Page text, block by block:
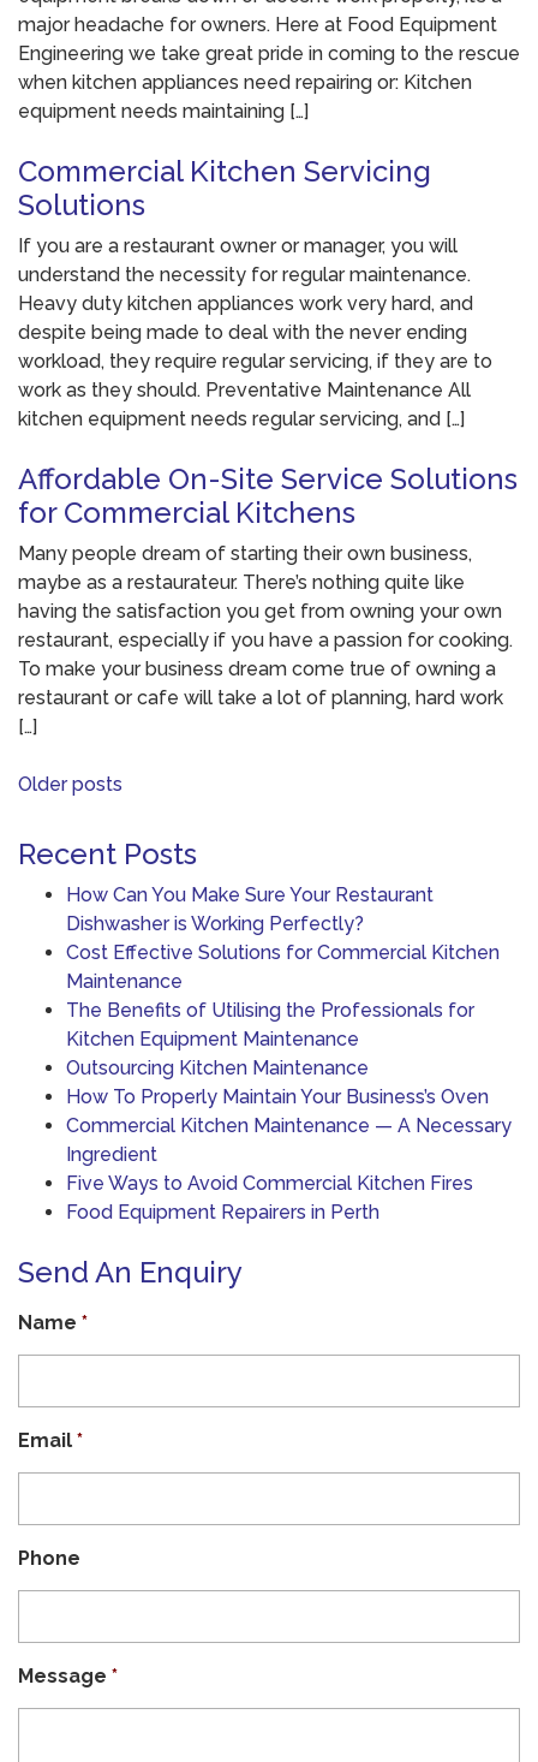
major headache for owners. Here at Food Equipment
Engineering we take great pride in coming to the rescue
when kitchen appliances need repairing or: Kitchen
equipment needs maintaining […]
Commercial Kitchen Servicing
Solutions
If you are a restaurant owner or manager, you will
understand the necessity for regular maintenance.
Heavy duty kitchen appliances work very hard, and
despite being made to deal with the never ending
workload, they require regular servicing, if they are to
work as they should. Preventative Maintenance All
kitchen equipment needs regular servicing, and […]
Affordable On-Site Service Solutions
for Commercial Kitchens
Many people dream of starting their own business,
maybe as a restaurateur. There’s nothing quite like
having the satisfaction you get from owning your own
restaurant, especially if you have a passion for cooking.
To make your business dream come true of owning a
restaurant or cafe will take a lot of planning, hard work
[…]
Posts
Older posts
Recent Posts
How Can You Make Sure Your Restaurant
Dishwasher is Working Perfectly?
Cost Effective Solutions for Commercial Kitchen
Maintenance
The Benefits of Utilising the Professionals for
Kitchen Equipment Maintenance
Outsourcing Kitchen Maintenance
How To Properly Maintain Your Business’s Oven
Commercial Kitchen Maintenance — A Necessary
Ingredient
Five Ways to Avoid Commercial Kitchen Fires
Food Equipment Repairers in Perth
Send An Enquiry
Name *
Email *
Phone
Message *